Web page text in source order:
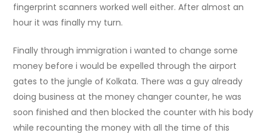
fingerprint scanners worked well either. After almost an
hour it was finally my turn.
Finally through immigration i wanted to change some
money before i would be expelled through the airport
gates to the jungle of Kolkata. There was a guy already
doing business at the money changer counter, he was
soon finished and then blocked the counter with his body
while recounting the money with all the time of this